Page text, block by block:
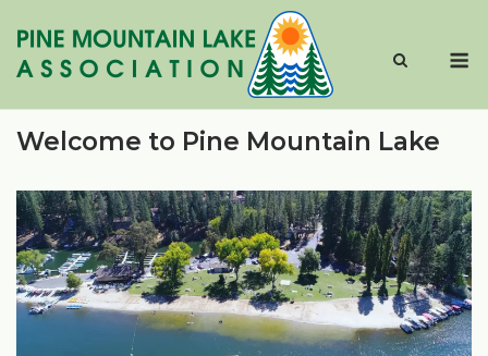
content
Welcome to Pine Mountain Lake